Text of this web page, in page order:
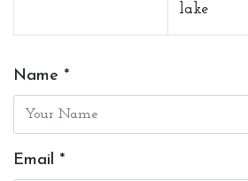
lake
Name *
Email *